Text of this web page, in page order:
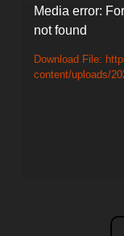
Video
Player
Media error:
not found
Download File:
content/uploads/